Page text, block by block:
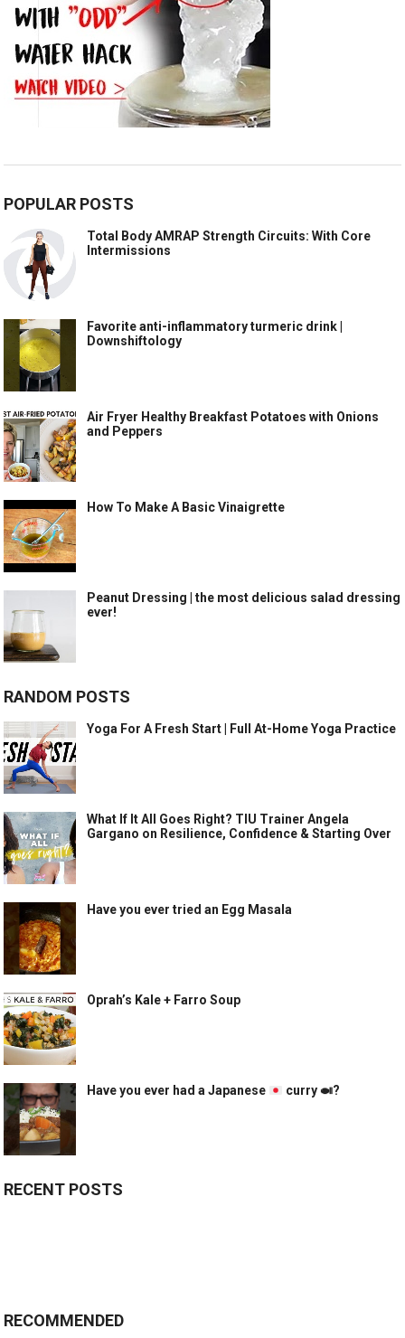
POPULAR POSTS
Total Body AMRAP Strength Circuits: With Core
Intermissions
Favorite anti-inflammatory turmeric drink |
Downshiftology
Air Fryer Healthy Breakfast Potatoes with Onions
and Peppers
How To Make A Basic Vinaigrette
Peanut Dressing | the most delicious salad dressing
ever!
RANDOM POSTS
Yoga For A Fresh Start | Full At-Home Yoga Practice
What If It All Goes Right? TIU Trainer Angela
Gargano on Resilience, Confidence & Starting Over
Have you ever tried an Egg Masala
Oprah’s Kale + Farro Soup
Have you ever had a Japanese curry🍛?
RECENT POSTS
RECOMMENDED